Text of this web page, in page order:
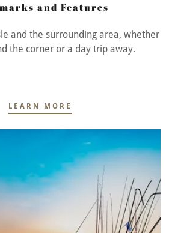
and Features
and the surrounding area, whether
the corner or a day trip away.
LEARN MORE